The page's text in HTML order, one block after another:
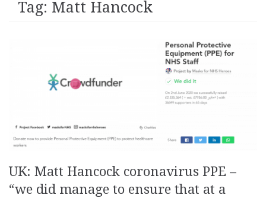
Tag: Matt Hancock
UK: Matt Hancock coronavirus PPE –
“we did manage to ensure that at a